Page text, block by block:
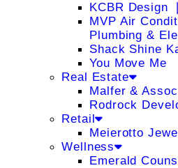
KCBR Design
MVP Air
Plumbing &
Shack Shine
You Move Me
Real Estate
Malfer &
Rodrock
Retail
Meierotto
Wellness
Emerald